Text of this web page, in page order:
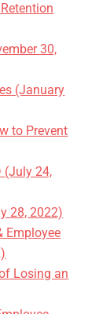
30,
(January
to Prevent
(July 24,
28, 2022)
Employee
Losing an